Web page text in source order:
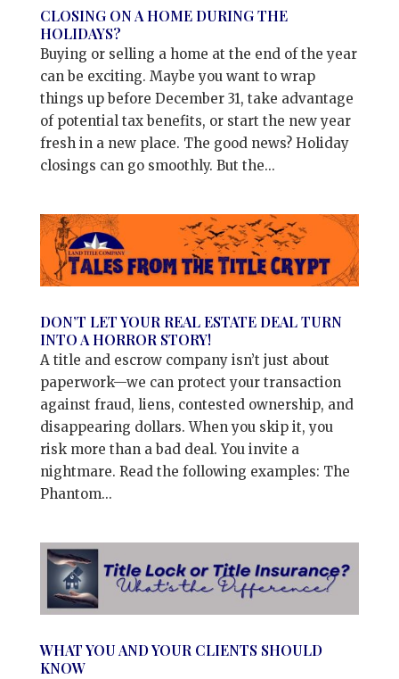
CLOSING ON A HOME DURING THE
HOLIDAYS?
Buying or selling a home at the end of the year
can be exciting. Maybe you want to wrap
things up before December 31, take advantage
of potential tax benefits, or start the new year
fresh in a new place. The good news? Holiday
closings can go smoothly. But the...
DON’T LET YOUR REAL ESTATE DEAL TURN
INTO A HORROR STORY!
A title and escrow company isn’t just about
paperwork—we can protect your transaction
against fraud, liens, contested ownership, and
disappearing dollars. When you skip it, you
risk more than a bad deal. You invite a
nightmare. Read the following examples: The
Phantom...
WHAT YOU AND YOUR CLIENTS SHOULD
KNOW